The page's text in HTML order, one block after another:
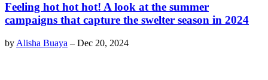
Feeling hot hot hot! A look at the summer
campaigns that capture the swelter season in 2024
by Alisha Buaya – Dec 20, 2024